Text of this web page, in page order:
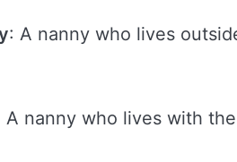
: A nanny who lives
A nanny who lives with